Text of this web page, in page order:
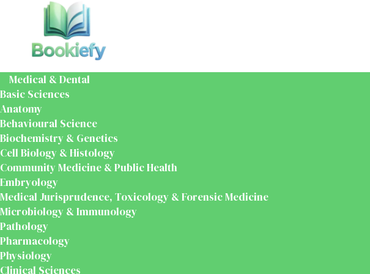
Medical & Dental
Basic Sciences
Anatomy
Behavioural Science
Biochemistry & Genetics
Cell Biology & Histology
Community Medicine & Public Health
Embryology
Medical Jurisprudence, Toxicology & Forensic Medicine
Microbiology & Immunology
Pathology
Pharmacology
Physiology
Clinical Sciences